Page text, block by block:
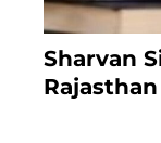
Sharvan
Rajasthan